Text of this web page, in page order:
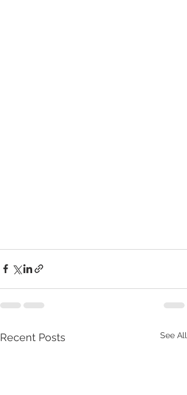
Recent Posts See All